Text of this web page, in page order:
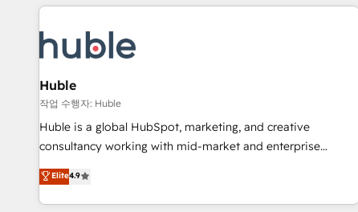
consultancy: onboarding, training, data migration - HubSpot
Marketing & sales solutions: digital marketing, advertising,
campaigns, content and design We connect people, data
and technology to improve customer experiences. With our
bright people, exciting ideas and can-do mentality, we
ensure revenue growth on a daily basis. So tell us your
challenge; our passionate and growth driven team of 100+
www.brightdigital.com
Huble
작업 수행자: Huble
Huble is a global HubSpot, marketing, and creative
consultancy working with mid-market and enterprise
businesses. We go beyond implementation, shaping the
strategy, processes, and teams that turn HubSpot into a
genuine growth engine. Named HubSpot's Global Partner of
Elite4.9